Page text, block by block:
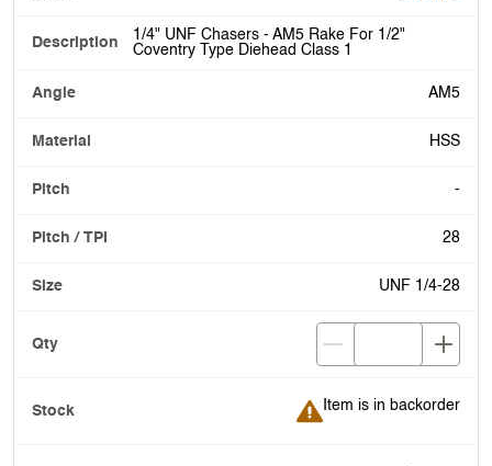
1/4" UNF Chasers - AM5 Rake For 1/2"
Coventry Type Diehead Class 1
AM5
HSS
-
28
UNF 1/4-28
Item is in backorder
Item is in backorder